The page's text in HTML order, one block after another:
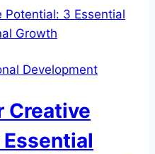
Development
Creative